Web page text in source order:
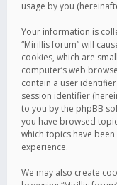
usage by you
Your information is
“Mirillis forum” will
cookies, which are
computer’s web
contain a user
session identifier
to you by the phpBB
you have browsed
which topics have
experience.
We may also create